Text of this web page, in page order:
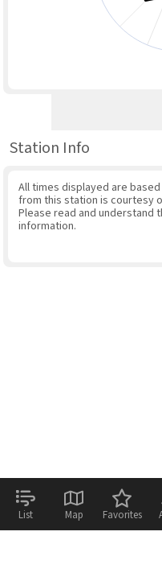
Station Info
All times displayed are
from this station is courtesy
Please read and understand
information.
List Map Favorites